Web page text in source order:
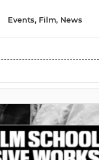
Events, Film, News